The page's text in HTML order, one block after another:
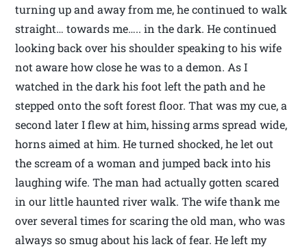
turning up and away from me, he continued to walk
straight… towards me….. in the dark. He continued
looking back over his shoulder speaking to his wife
not aware how close he was to a demon. As I
watched in the dark his foot left the path and he
stepped onto the soft forest floor. That was my cue, a
second later I flew at him, hissing arms spread wide,
horns aimed at him. He turned shocked, he let out
the scream of a woman and jumped back into his
laughing wife. The man had actually gotten scared
in our little haunted river walk. The wife thank me
over several times for scaring the old man, who was
always so smug about his lack of fear. He left my